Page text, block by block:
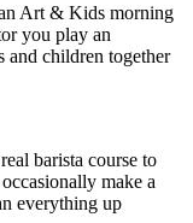
Art & Kids morning
you play an
and children together
barista course to
make a
everything up